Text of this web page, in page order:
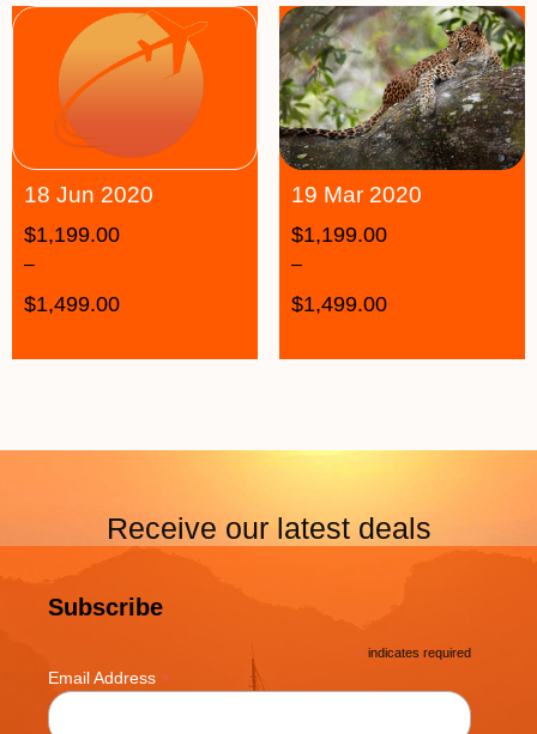
18 Jun 2020
$1,199.00
–
$1,499.00
19 Mar 2020
$1,199.00
–
$1,499.00
Receive our latest deals
Subscribe
* indicates required
Email Address *